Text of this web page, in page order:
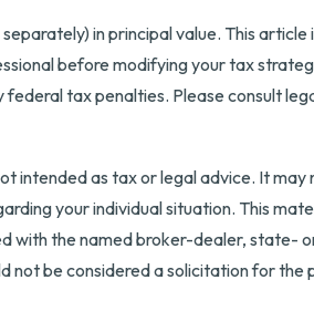
in principal value. This article
before modifying your tax
tax penalties. Please consult
intended as tax or legal advice. It may
your individual situation. This
with the named broker-dealer, state-
not be considered a solicitation for the